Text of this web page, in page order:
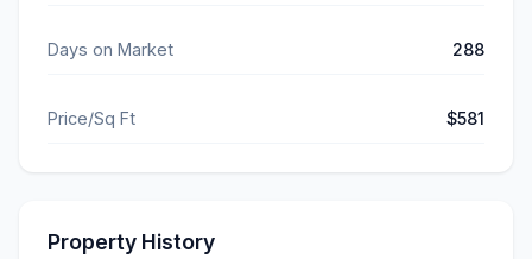
Days on Market 288
Price/Sq Ft $581
Property History